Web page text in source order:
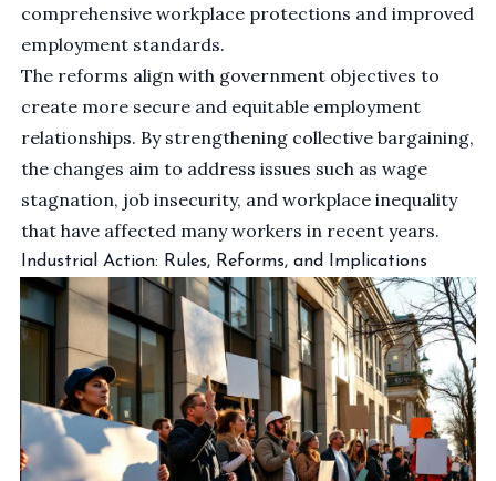
comprehensive workplace protections and improved
employment standards.
The reforms align with government objectives to
create more secure and equitable employment
relationships. By strengthening collective bargaining,
the changes aim to address issues such as wage
stagnation, job insecurity, and workplace inequality
that have affected many workers in recent years.
Industrial Action: Rules, Reforms, and Implications